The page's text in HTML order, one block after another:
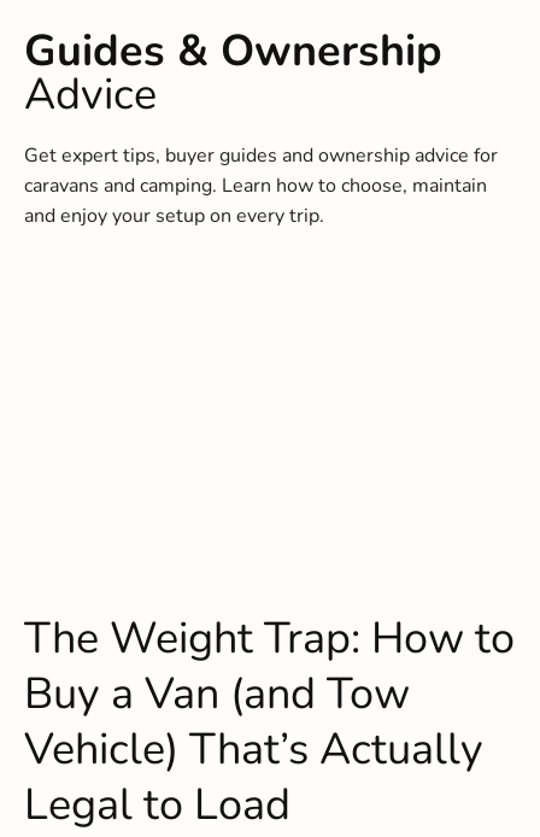
Guides & Ownership
Advice
Get expert tips, buyer guides and ownership advice for
caravans and camping. Learn how to choose, maintain
and enjoy your setup on every trip.
The Weight Trap: How to
Buy a Van (and Tow
Vehicle) That’s Actually
Legal to Load